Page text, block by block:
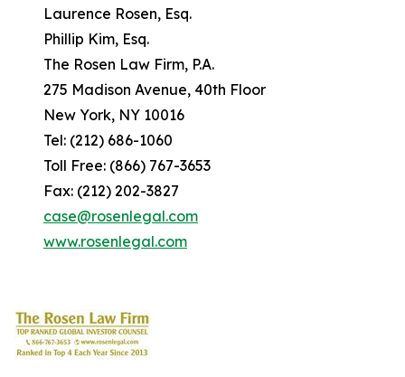
Laurence Rosen, Esq.
Phillip Kim, Esq.
The Rosen Law Firm, P.A.
275 Madison Avenue, 40th Floor
New York, NY 10016
Tel: (212) 686-1060
Toll Free: (866) 767-3653
Fax: (212) 202-3827
case@rosenlegal.com
www.rosenlegal.com